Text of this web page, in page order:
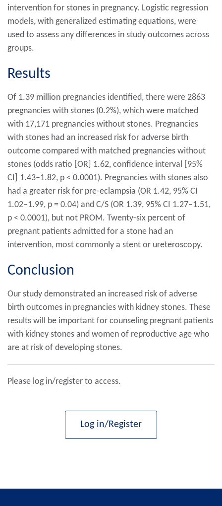
intervention for stones in pregnancy. Logistic regression
models, with generalized estimating equations, were
used to assess any differences in study outcomes across
groups.
Results
Of 1.39 million pregnancies identified, there were 2863
pregnancies with stones (0.2%), which were matched
with 17,171 pregnancies without stones. Pregnancies
with stones had an increased risk for adverse birth
outcome compared with matched pregnancies without
stones (odds ratio [OR] 1.62, confidence interval [95%
CI] 1.43–1.82, p < 0.0001). Pregnancies with stones also
had a greater risk for pre-eclampsia (OR 1.42, 95% CI
1.02–1.99, p = 0.04) and C/S (OR 1.39, 95% CI 1.27–1.51,
p < 0.0001), but not PROM. Twenty-six percent of
pregnant patients admitted for a stone had an
intervention, most commonly a stent or ureteroscopy.
Conclusion
Our study demonstrated an increased risk of adverse
birth outcomes in pregnancies with kidney stones. These
results will be important for counseling pregnant patients
with kidney stones and women of reproductive age who
are at risk of developing stones.
Please log in/register to access.
Log in/Register